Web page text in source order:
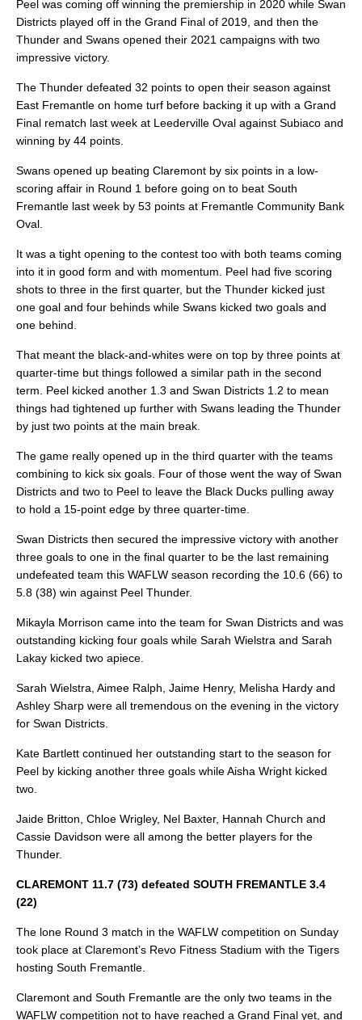
Peel was coming off winning the premiership in 2020 while Swan
Districts played off in the Grand Final of 2019, and then the
Thunder and Swans opened their 2021 campaigns with two
impressive victory.
The Thunder defeated 32 points to open their season against
East Fremantle on home turf before backing it up with a Grand
Final rematch last week at Leederville Oval against Subiaco and
winning by 44 points.
Swans opened up beating Claremont by six points in a low-
scoring affair in Round 1 before going on to beat South
Fremantle last week by 53 points at Fremantle Community Bank
Oval.
It was a tight opening to the contest too with both teams coming
into it in good form and with momentum. Peel had five scoring
shots to three in the first quarter, but the Thunder kicked just
one goal and four behinds while Swans kicked two goals and
one behind.
That meant the black-and-whites were on top by three points at
quarter-time but things followed a similar path in the second
term. Peel kicked another 1.3 and Swan Districts 1.2 to mean
things had tightened up further with Swans leading the Thunder
by just two points at the main break.
The game really opened up in the third quarter with the teams
combining to kick six goals. Four of those went the way of Swan
Districts and two to Peel to leave the Black Ducks pulling away
to hold a 15-point edge by three quarter-time.
Swan Districts then secured the impressive victory with another
three goals to one in the final quarter to be the last remaining
undefeated team this WAFLW season recording the 10.6 (66) to
5.8 (38) win against Peel Thunder.
Mikayla Morrison came into the team for Swan Districts and was
outstanding kicking four goals while Sarah Wielstra and Sarah
Lakay kicked two apiece.
Sarah Wielstra, Aimee Ralph, Jaime Henry, Melisha Hardy and
Ashley Sharp were all tremendous on the evening in the victory
for Swan Districts.
Kate Bartlett continued her outstanding start to the season for
Peel by kicking another three goals while Aisha Wright kicked
two.
Jaide Britton, Chloe Wrigley, Nel Baxter, Hannah Church and
Cassie Davidson were all among the better players for the
Thunder.
CLAREMONT 11.7 (73) defeated SOUTH FREMANTLE 3.4
(22)
The lone Round 3 match in the WAFLW competition on Sunday
took place at Claremont’s Revo Fitness Stadium with the Tigers
hosting South Fremantle.
Claremont and South Fremantle are the only two teams in the
WAFLW competition not to have reached a Grand Final yet, and